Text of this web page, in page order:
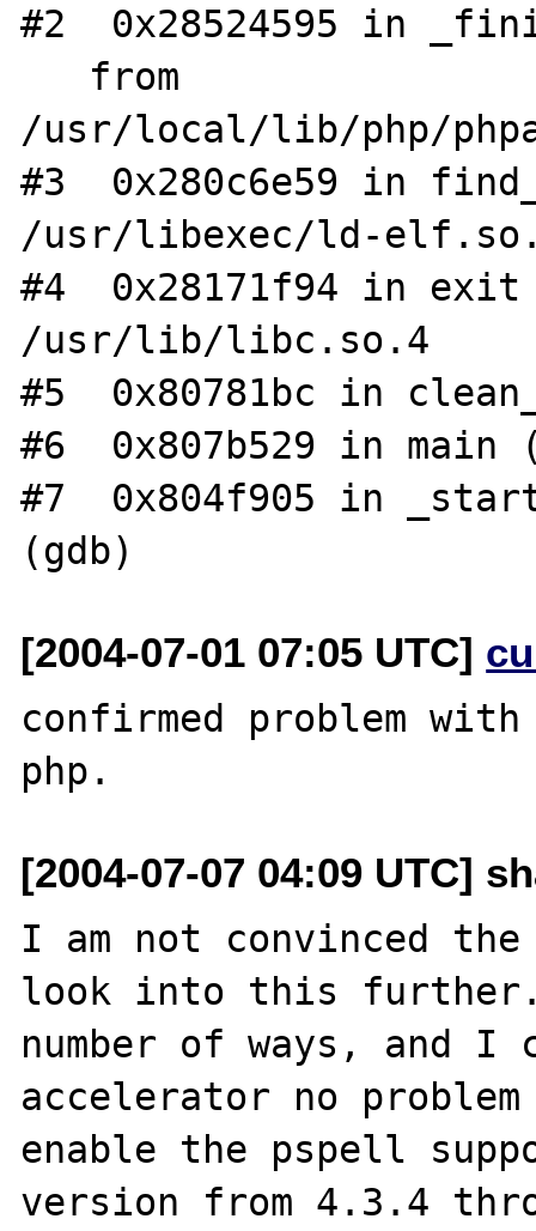
#2  0x28524595 in
/usr/local/lib/php/
#3  0x280c6e59 in
/usr/libexec/ld-
#4  0x28171f94 in
/usr/lib/libc.so.4
#5  0x80781bc in
#6  0x807b529 in main
#7  0x804f905 in
[2004-07-01 07:05 UTC]
confirmed problem
[2004-07-07 04:09 UTC]
I am not convinced the
look into this
number of ways, and I
accelerator no
enable the pspell
version from 4.3.4